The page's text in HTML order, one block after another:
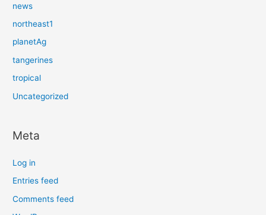
news
northeast1
planetAg
tangerines
tropical
Uncategorized
Meta
Log in
Entries feed
Comments feed